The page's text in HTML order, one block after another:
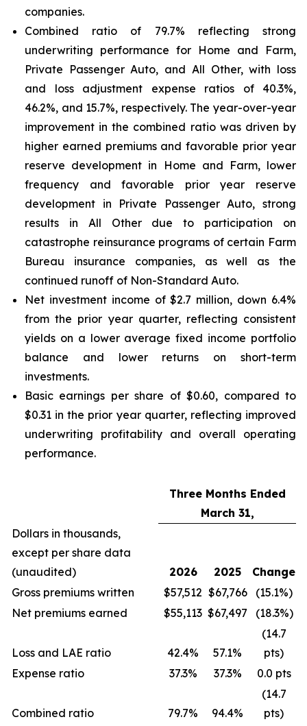
companies.
Combined ratio of 79.7% reflecting strong
underwriting performance for Home and Farm,
Private Passenger Auto, and All Other, with loss
and loss adjustment expense ratios of 40.3%,
46.2%, and 15.7%, respectively. The year-over-year
improvement in the combined ratio was driven by
higher earned premiums and favorable prior year
reserve development in Home and Farm, lower
frequency and favorable prior year reserve
development in Private Passenger Auto, strong
results in All Other due to participation on
catastrophe reinsurance programs of certain Farm
Bureau insurance companies, as well as the
continued runoff of Non-Standard Auto.
Net investment income of $2.7 million, down 6.4%
from the prior year quarter, reflecting consistent
yields on a lower average fixed income portfolio
balance and lower returns on short-term
investments.
Basic earnings per share of $0.60, compared to
$0.31 in the prior year quarter, reflecting improved
underwriting profitability and overall operating
performance.
Three Months Ended
March 31,
Dollars in thousands,
except per share data
(unaudited)
2026 2025
Change
Gross premiums written
$57,512 $67,766
(15.1%)
Net premiums earned
$55,113 $67,497 (18.3%)
Loss and LAE ratio 42.4% 57.1%
(14.7
pts)
Expense ratio
37.3% 37.3% 0.0 pts
Combined ratio 79.7% 94.4%
(14.7
pts)